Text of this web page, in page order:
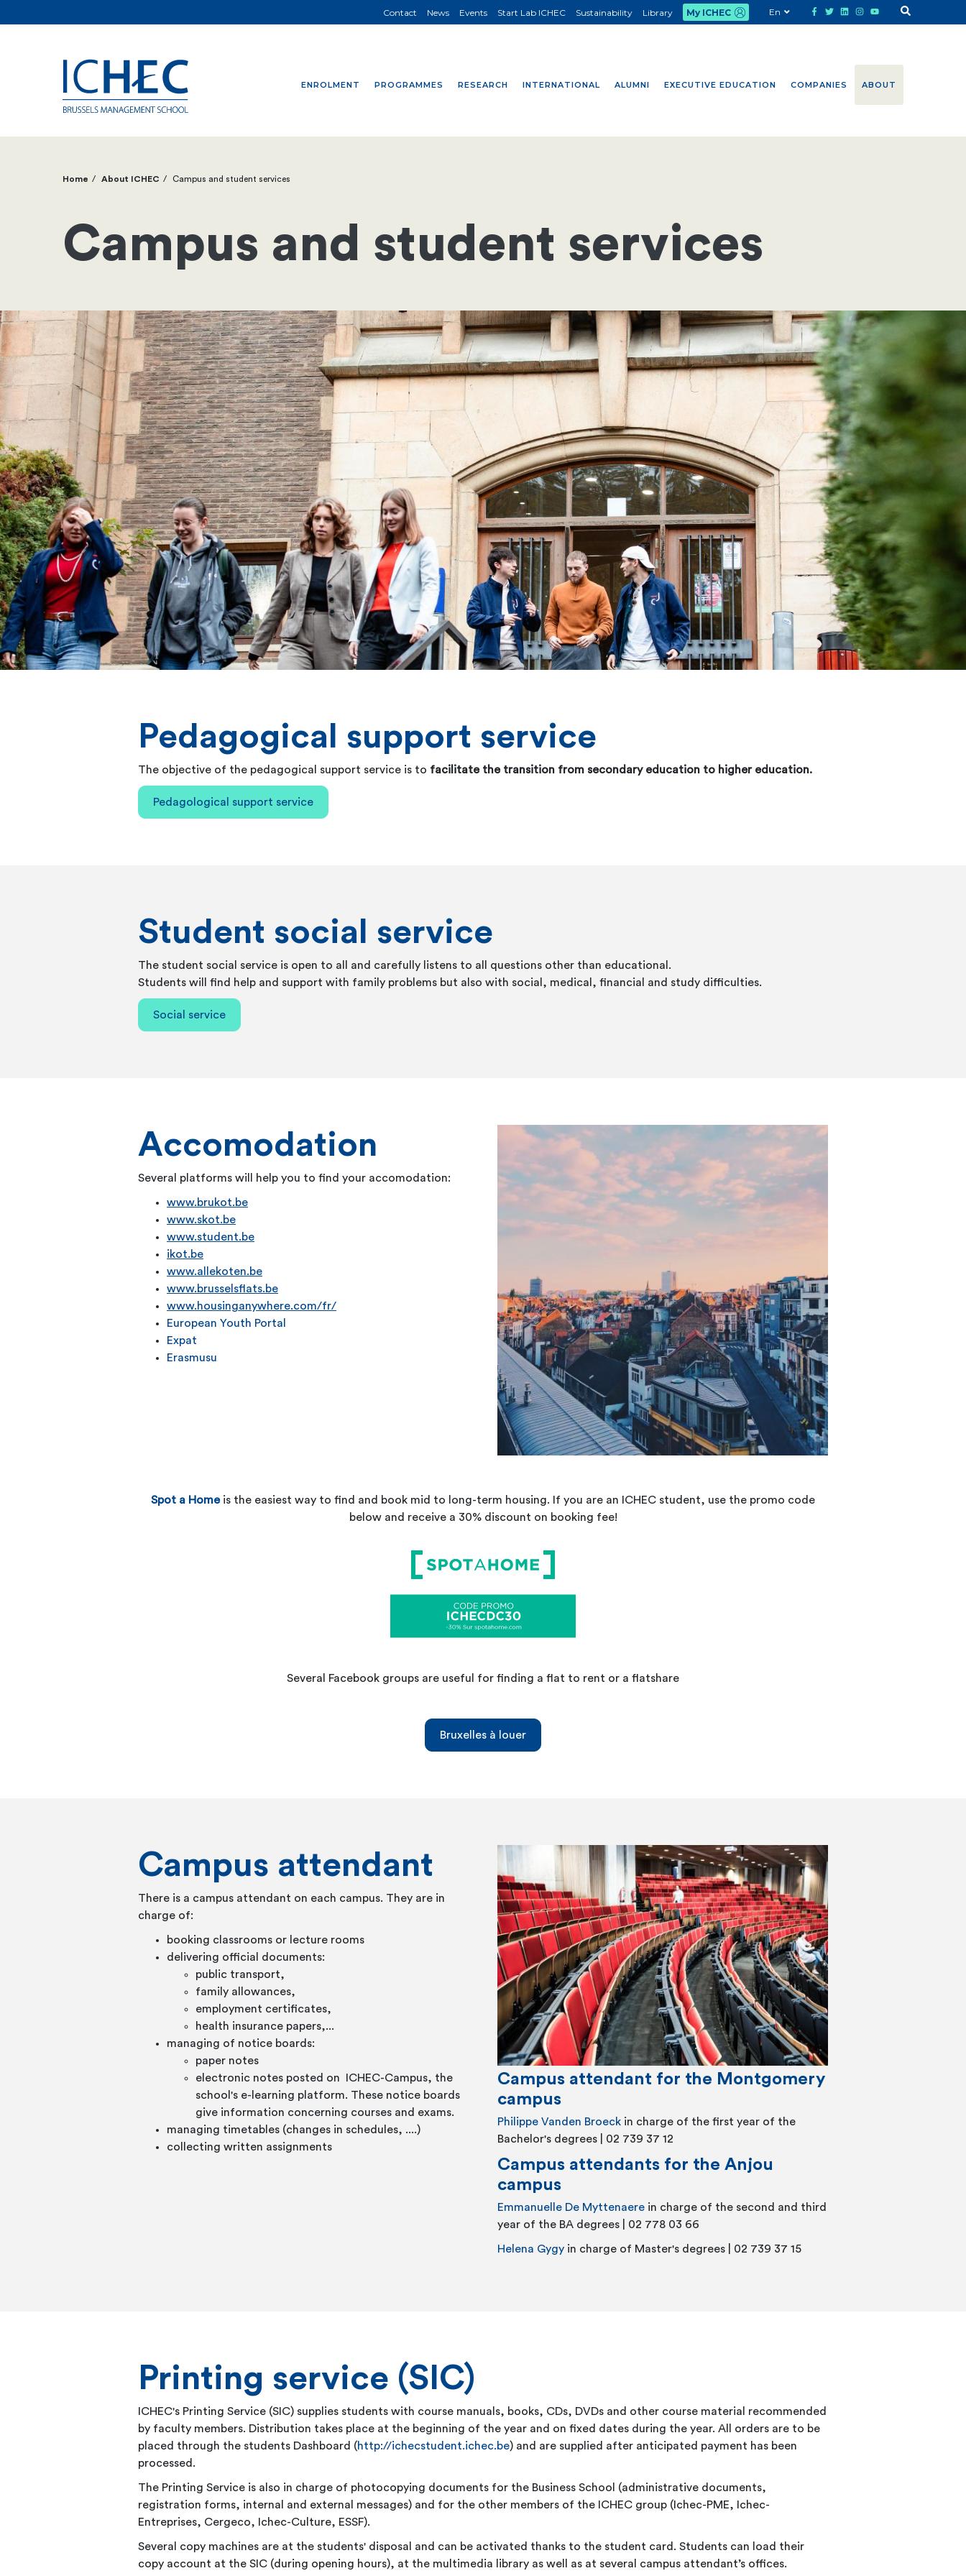
ENROLMENT PROGRAMMES RESEARCH INTERNATIONAL ALUMNI EXECUTIVE EDUCATION COMPANIES ABOUT
Contact News Events Start Lab ICHEC Sustainability Library My ICHEC En
Breadcrumb
Home About ICHEC Campus and student services
Campus and student services
Pedagogical support service
The objective of the pedagogical support service is to facilitate the transition from secondary education to higher education.
Pedagological support service
Student social service
The student social service is open to all and carefully listens to all questions other than educational.
Students will find help and support with family problems but also with social, medical, financial and study difficulties.
Social service
Accomodation
Several platforms will help you to find your accomodation:
www.brukot.be
www.skot.be
www.student.be
ikot.be
www.allekoten.be
www.brusselsflats.be
www.housinganywhere.com/fr/
European Youth Portal
Expat
Erasmusu
Spot a Homeis the easiest way to find and book mid to long-term housing. If you are an ICHEC student, use the promo code
below and receive a 30% discount on booking fee!
Several Facebook groups are useful for finding a flat to rent or a flatshare
Bruxelles à louer
Campus attendant
There is a campus attendant on each campus. They are in
charge of:
booking classrooms or lecture rooms
delivering official documents:
public transport,
family allowances,
employment certificates,
health insurance papers,...
managing of notice boards:
paper notes
electronic notes posted on ICHEC-Campus, the
school's e-learning platform. These notice boards
give information concerning courses and exams.
managing timetables (changes in schedules, ....)
collecting written assignments
Campus attendant for the Montgomery
campus
Philippe Vanden Broeck in charge of the first year of the
Bachelor's degrees | 02 739 37 12
Campus attendants for the Anjou
campus
Emmanuelle De Myttenaere in charge of the second and third
year of the BA degrees | 02 778 03 66
Helena Gygy in charge of Master's degrees | 02 739 37 15
Printing service (SIC)
ICHEC's Printing Service (SIC) supplies students with course manuals, books, CDs, DVDs and other course material recommended
by faculty members. Distribution takes place at the beginning of the year and on fixed dates during the year. All orders are to be
placed through the students Dashboard (http://ichecstudent.ichec.be) and are supplied after anticipated payment has been
processed.
The Printing Service is also in charge of photocopying documents for the Business School (administrative documents,
registration forms, internal and external messages) and for the other members of the ICHEC group (Ichec-PME, Ichec-
Entreprises, Cergeco, Ichec-Culture, ESSF).
Several copy machines are at the students' disposal and can be activated thanks to the student card. Students can load their
copy account at the SIC (during opening hours), at the multimedia library as well as at several campus attendant’s offices.